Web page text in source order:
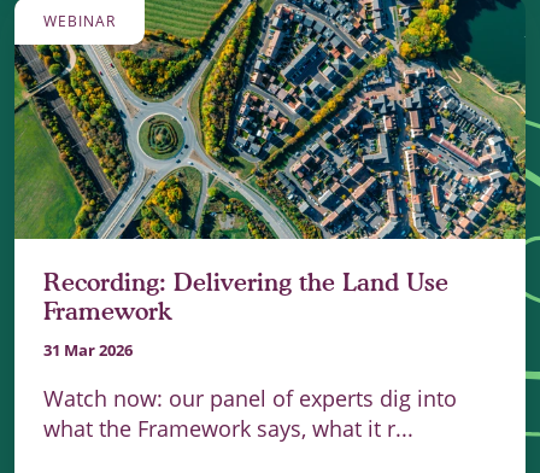
WEBINAR
Recording: Delivering the Land Use
Framework
31 Mar 2026
Watch now: our panel of experts dig into
what the Framework says, what it r...